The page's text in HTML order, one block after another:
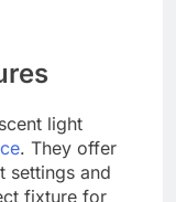
light
. They offer
settings and
fixture for